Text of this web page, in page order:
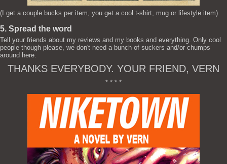
(I get a couple bucks per item, you get a cool t-shirt, mug or lifestyle item)
5. Spread the word
Tell your friends about my reviews and my books and everything. Only cool
people though please, we don't need a bunch of suckers and/or chumps
around here.
THANKS EVERYBODY. YOUR FRIEND, VERN
* * * *